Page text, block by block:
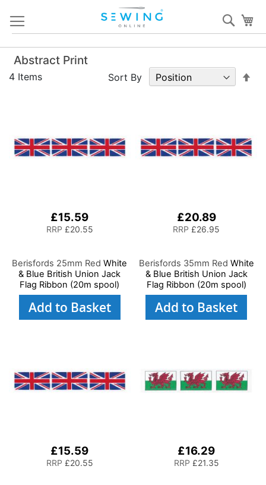
Content
Abstract Print
4 Items Sort By
£15.59
RRP £20.55
Berisfords 25mm Red White
& Blue British Union Jack
Flag Ribbon (20m spool)
Add to Basket
£20.89
RRP £26.95
Berisfords 35mm Red White
& Blue British Union Jack
Flag Ribbon (20m spool)
Add to Basket
£15.59
RRP £20.55
£16.29
RRP £21.35